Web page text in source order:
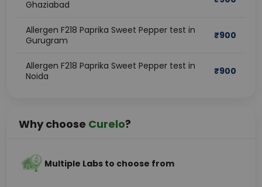
Ghaziabad
Allergen F218 Paprika Sweet Pepper test in
Gurugram
₹900
Allergen F218 Paprika Sweet Pepper test in
Noida
₹900
Why choose Curelo?
Multiple Labs to choose from